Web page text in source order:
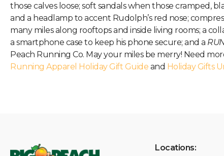
those calves loose; soft sandals when those cramped,
and a headlamp to accent Rudolph’s red nose;
many miles along rooftops and inside living rooms; a
a smartphone case to keep his phone secure; and a
Peach Running Co. May your miles be merry! Need
Running Apparel Holiday Gift Guide and Holiday Gifts
Locations: